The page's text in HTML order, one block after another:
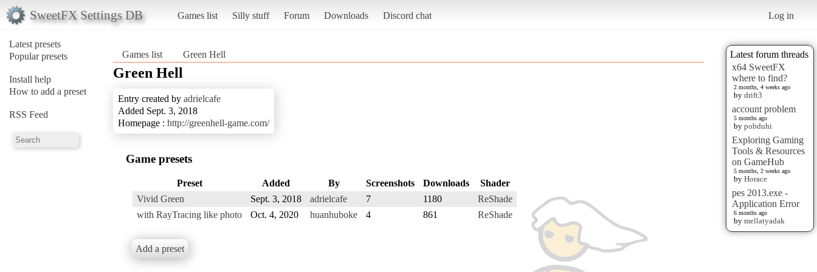
SweetFX Settings DB Games list Silly stuff Forum Downloads Discord chat Log in
Latest presets
Popular presets
Install help
How to add a preset
RSS Feed
Latest forum threads
x64 SweetFX
where to find?
2 months, 4 weeks ago
by drift3
account problem
5 months ago
by pobduhi
Exploring Gaming
Tools & Resources
on GameHub
5 months, 2 weeks ago
by Horace
pes 2013.exe -
Application Error
6 months ago
by mellatyadak
Games list Green Hell
Green Hell
Entry created by adrielcafe
Added Sept. 3, 2018
Homepage : http://greenhell-game.com/
Game presets
Preset Added By Screenshots Downloads
Shader
Vivid Green
Sept. 3, 2018 adrielcafe 7 1180
ReShade
with RayTracing like photo
Oct. 4, 2020 huanhuboke 4 861 ReShade
Add a preset